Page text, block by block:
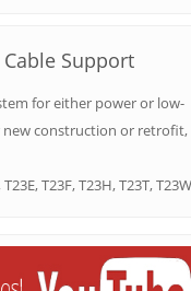
Support
for either power or low-
new construction or retrofit,
T23F, T23H, T23T,